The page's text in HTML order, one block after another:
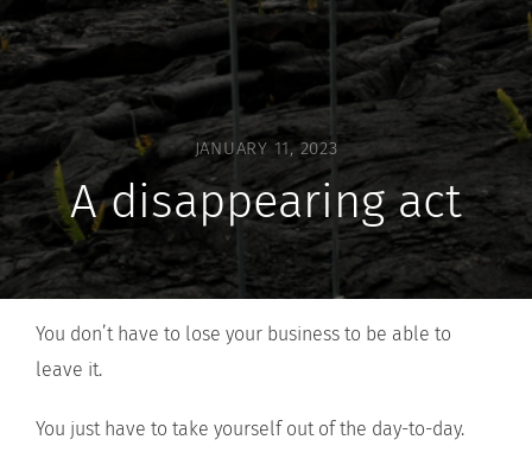
JANUARY 11, 2023
A disappearing act
You don’t have to lose your business to be able to
leave it.
You just have to take yourself out of the day-to-day.